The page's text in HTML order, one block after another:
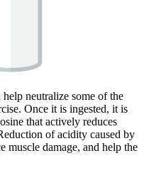
neutralize some of the
Once it is ingested, it is
that actively reduces
of acidity caused by
muscle damage, and help the